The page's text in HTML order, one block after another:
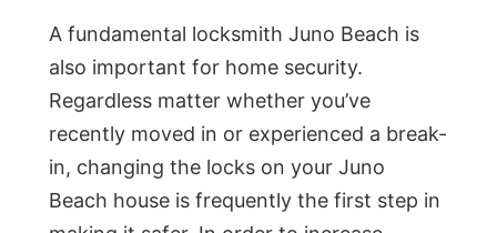
A fundamental locksmith Juno Beach is
also important for home security.
Regardless matter whether you’ve
recently moved in or experienced a break-
in, changing the locks on your Juno
Beach house is frequently the first step in